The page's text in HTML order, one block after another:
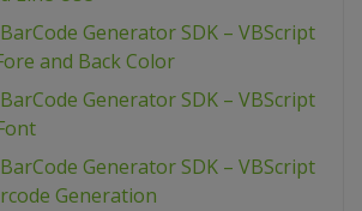
Generator SDK – VBScript
and Back Color
Generator SDK – VBScript
Generator SDK – VBScript
Generation